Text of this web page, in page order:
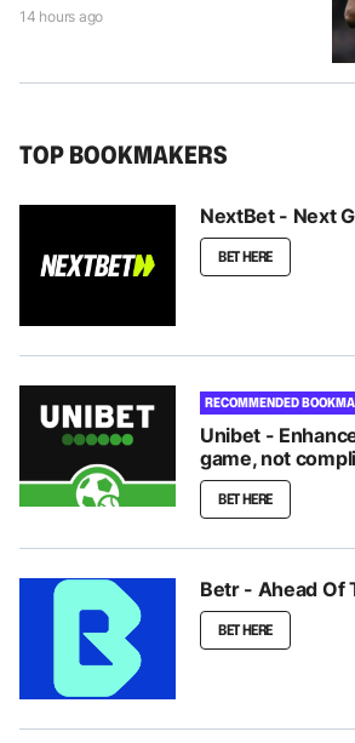
14 hours ago
TOP BOOKMAKERS
NextBet - Next
BET HERE
RECOMMENDED
Unibet -
game, not
BET HERE
Betr - Ahead Of
BET HERE